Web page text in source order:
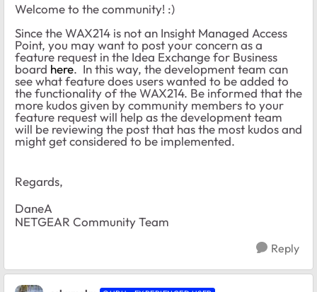
Welcome to the community! :)
Since the WAX214 is not an Insight Managed Access
Point, you may want to post your concern as a
feature request in the Idea Exchange for Business
board here. In this way, the development team can
see what feature does users wanted to be added to
the functionality of the WAX214. Be informed that the
more kudos given by community members to your
feature request will help as the development team
will be reviewing the post that has the most kudos and
might get considered to be implemented.
Regards,
DaneA
NETGEAR Community Team
Reply